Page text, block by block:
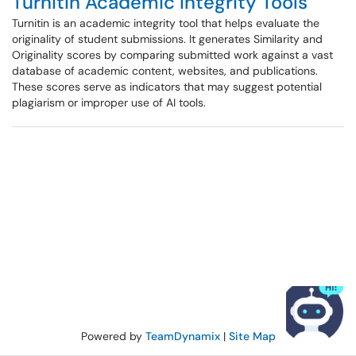
Turnitin is an academic integrity tool that helps evaluate the
originality of student submissions. It generates Similarity and
Originality scores by comparing submitted work against a vast
database of academic content, websites, and publications.
These scores serve as indicators that may suggest potential
plagiarism or improper use of AI tools.
Powered by TeamDynamix| Site Map